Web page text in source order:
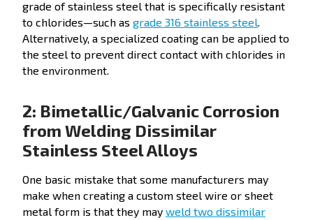
grade of stainless steel that is specifically resistant
to chlorides—such as grade 316 stainless steel
Alternatively, a specialized coating can be applied to
the steel to prevent direct contact with chlorides in
the environment.
2: Bimetallic/Galvanic Corrosion
from Welding Dissimilar
Stainless Steel Alloys
One basic mistake that some manufacturers may
make when creating a custom steel wire or sheet
metal form is that they may weld two dissimilar